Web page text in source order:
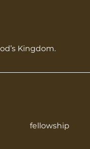
Kingdom.
fellowship